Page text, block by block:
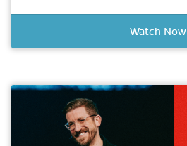
Watch Now